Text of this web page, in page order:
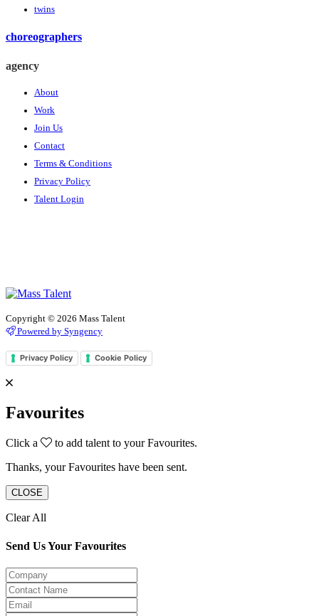
twins
choreographers
agency
About
Work
Join Us
Contact
Terms & Conditions
Privacy Policy
Talent Login
Copyright © 2026 Mass Talent
Powered by Syngency
Privacy Policy Cookie Policy
Favourites
Click a
to add talent to your Favourites.
Thanks, your Favourites have been sent.
CLOSE
Clear All
Send Us Your Favourites